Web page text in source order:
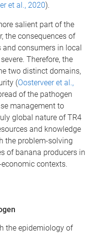
et al., 2020).
salient part of the
the consequences of
consumers in local
Therefore, the
two distinct domains,
(Oosterveer et al.,
of the pathogen
management to
global nature of TR4
and knowledge
the problem-solving
of banana producers in
contexts.
the epidemiology of